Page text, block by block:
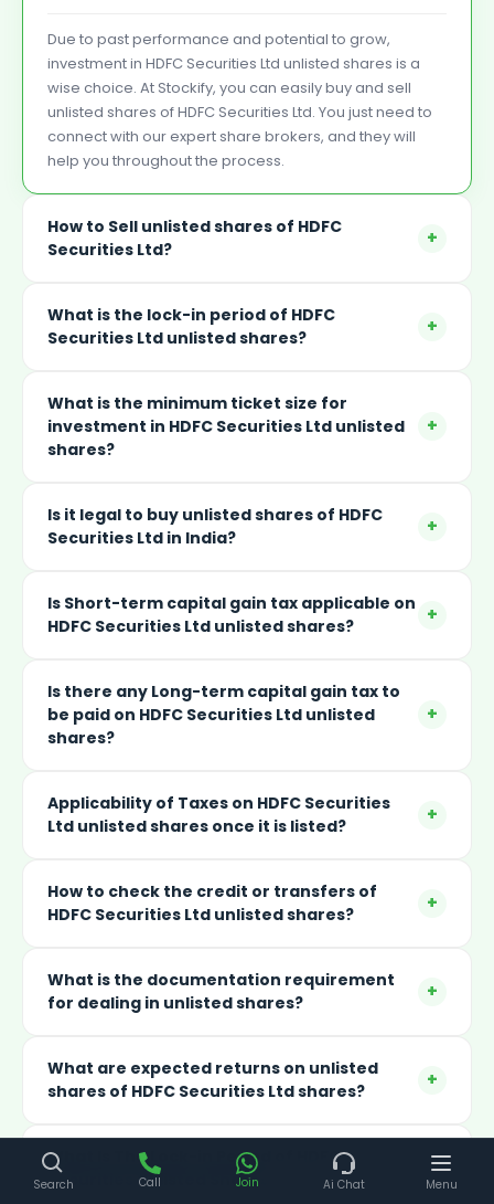
Search Call Join Ai Chat Menu
Due to past performance and potential to grow,
investment in HDFC Securities Ltd unlisted shares is a
wise choice. At Stockify, you can easily buy and sell
unlisted shares of HDFC Securities Ltd. You just need to
connect with our expert share brokers, and they will
help you throughout the process.
How to Sell unlisted shares of HDFC
Securities Ltd?
+
What is the lock-in period of HDFC
Securities Ltd unlisted shares?
+
What is the minimum ticket size for
investment in HDFC Securities Ltd unlisted
shares?
+
Is it legal to buy unlisted shares of HDFC
Securities Ltd in India?
+
Is Short-term capital gain tax applicable on
HDFC Securities Ltd unlisted shares?
+
Is there any Long-term capital gain tax to
be paid on HDFC Securities Ltd unlisted
shares?
+
Applicability of Taxes on HDFC Securities
Ltd unlisted shares once it is listed?
+
How to check the credit or transfers of
HDFC Securities Ltd unlisted shares?
+
What is the documentation requirement
for dealing in unlisted shares?
+
What are expected returns on unlisted
shares of HDFC Securities Ltd shares?
+
What Is The Lock-in Period of HDFC
Securities Unlisted Shares?
+